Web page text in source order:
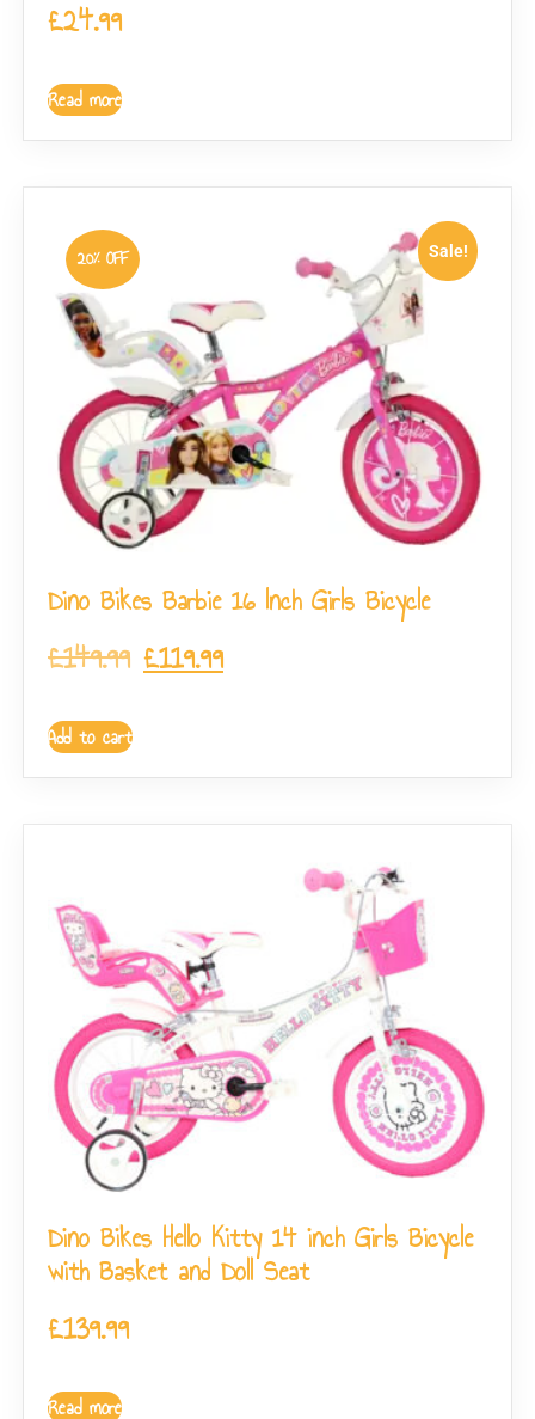
£24.99
Read more
Sale!
20% OFF
Dino Bikes Barbie 16 Inch Girls Bicycle
£149.99 £119.99
Add to cart
Dino Bikes Hello Kitty 14 inch Girls Bicycle
with Basket and Doll Seat
£139.99
Read more